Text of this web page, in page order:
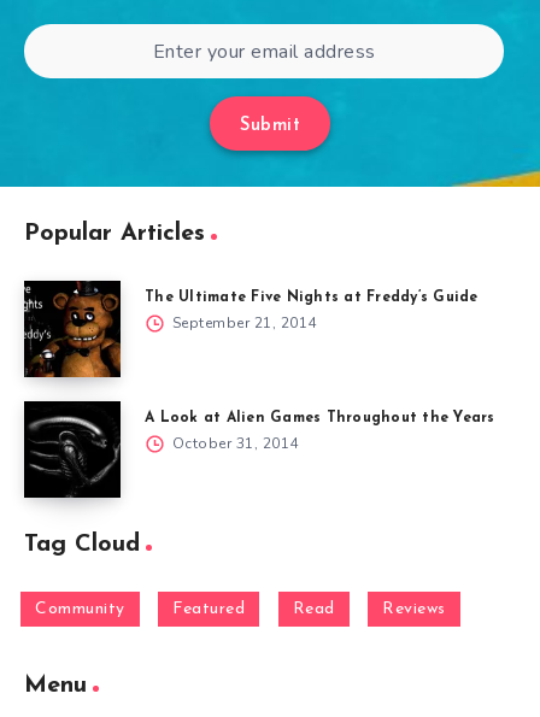
Submit
Popular Articles
The Ultimate Five Nights at Freddy’s Guide
September 21, 2014
A Look at Alien Games Throughout the Years
October 31, 2014
Tag Cloud
Community Featured Read Reviews
Menu